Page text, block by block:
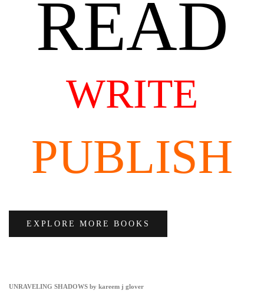
READ
WRITE
PUBLISH
EXPLORE MORE BOOKS
UNRAVELING SHADOWS by kareem j glover